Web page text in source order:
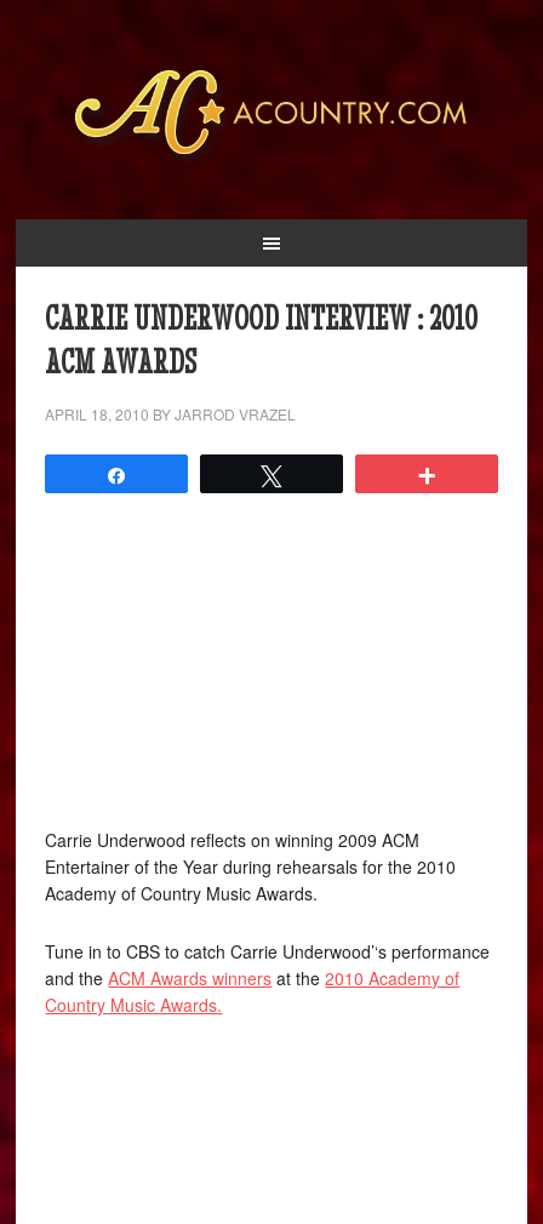
CARRIE UNDERWOOD INTERVIEW : 2010
ACM AWARDS
APRIL 18, 2010 BYJARROD VRAZEL
Carrie Underwood reflects on winning 2009 ACM
Entertainer of the Year during rehearsals for the 2010
Academy of Country Music Awards.
Tune in to CBS to catch Carrie Underwood’‘s performance
and theACM Awards winners at the2010 Academy of
Country Music Awards.